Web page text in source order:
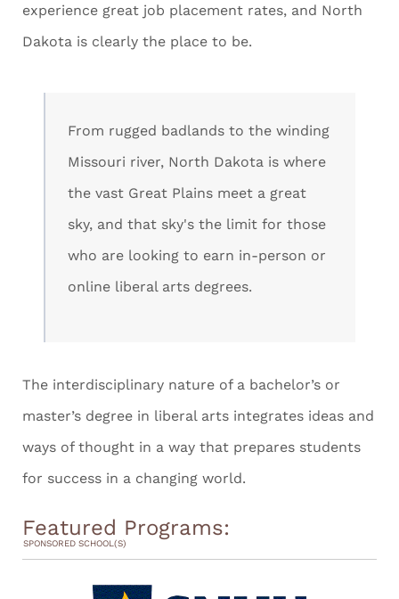
experience great job placement rates, and North
Dakota is clearly the place to be.
From rugged badlands to the winding
Missouri river, North Dakota is where
the vast Great Plains meet a great
sky, and that sky's the limit for those
who are looking to earn in-person or
online liberal arts degrees.
The interdisciplinary nature of a bachelor’s or
master’s degree in liberal arts integrates ideas and
ways of thought in a way that prepares students
for success in a changing world.
Featured Programs:
SPONSORED SCHOOL(S)